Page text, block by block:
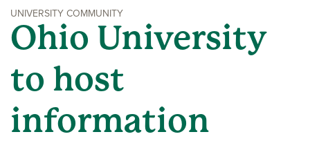
UNIVERSITY COMMUNITY
Ohio University
to host
information